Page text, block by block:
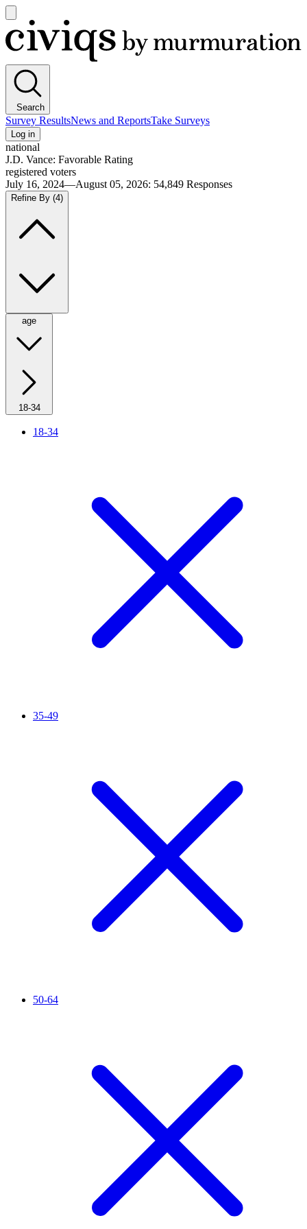
main
menu
Civiqs
Search
Survey ResultsNews and ReportsTake Surveys
Log in
national
J.D. Vance: Favorable Rating
registered voters
July 16, 2024—August 05, 2026: 54,849 Responses
Refine By (4)
age
18-34
18-34
35-49
50-64